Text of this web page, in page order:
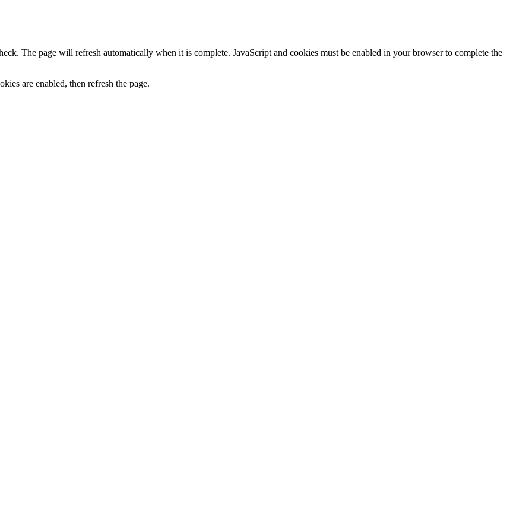
The page will refresh automatically when it is complete. JavaScript and cookies must be enabled in your browser to complete the
are enabled, then refresh the page.